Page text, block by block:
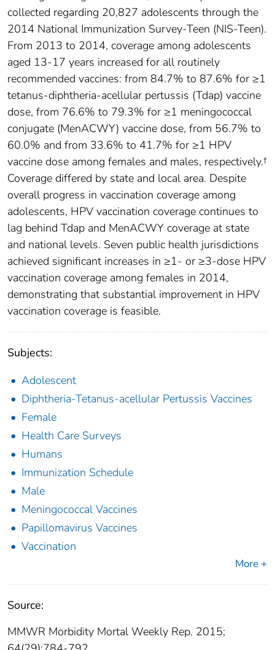
collected regarding 20,827 adolescents through the
2014 National Immunization Survey-Teen (NIS-Teen).
From 2013 to 2014, coverage among adolescents
aged 13-17 years increased for all routinely
recommended vaccines: from 84.7% to 87.6% for ≥1
tetanus-diphtheria-acellular pertussis (Tdap) vaccine
dose, from 76.6% to 79.3% for ≥1 meningococcal
conjugate (MenACWY) vaccine dose, from 56.7% to
60.0% and from 33.6% to 41.7% for ≥1 HPV
vaccine dose among females and males, respectively.†
Coverage differed by state and local area. Despite
overall progress in vaccination coverage among
adolescents, HPV vaccination coverage continues to
lag behind Tdap and MenACWY coverage at state
and national levels. Seven public health jurisdictions
achieved significant increases in ≥1- or ≥3-dose HPV
vaccination coverage among females in 2014,
demonstrating that substantial improvement in HPV
vaccination coverage is feasible.
Subjects:
Adolescent
Diphtheria-Tetanus-acellular Pertussis Vaccines
Female
Health Care Surveys
Humans
Immunization Schedule
Male
Meningococcal Vaccines
Papillomavirus Vaccines
Vaccination
More +
Source:
MMWR Morbidity Mortal Weekly Rep. 2015;